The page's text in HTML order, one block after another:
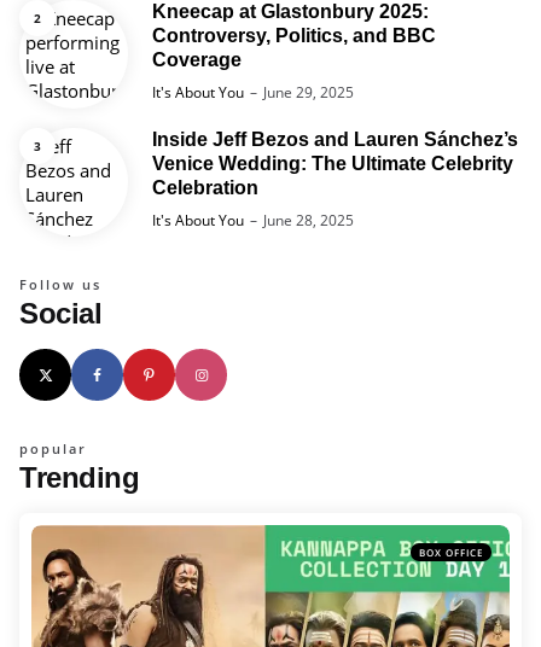
Kneecap at Glastonbury 2025:
Controversy, Politics, and BBC
Coverage
Posted
It's About You June 29, 2025
Inside Jeff Bezos and Lauren Sánchez’s
Venice Wedding: The Ultimate Celebrity
Celebration
Posted
It's About You June 28, 2025
Social
Follow us
Trending
popular
BOX OFFICE